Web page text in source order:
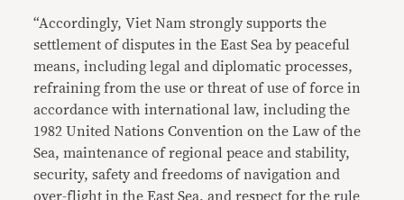
“Accordingly, Viet Nam strongly supports the
settlement of disputes in the East Sea by peaceful
means, including legal and diplomatic processes,
refraining from the use or threat of use of force in
accordance with international law, including the
1982 United Nations Convention on the Law of the
Sea, maintenance of regional peace and stability,
security, safety and freedoms of navigation and
over-flight in the East Sea, and respect for the rule